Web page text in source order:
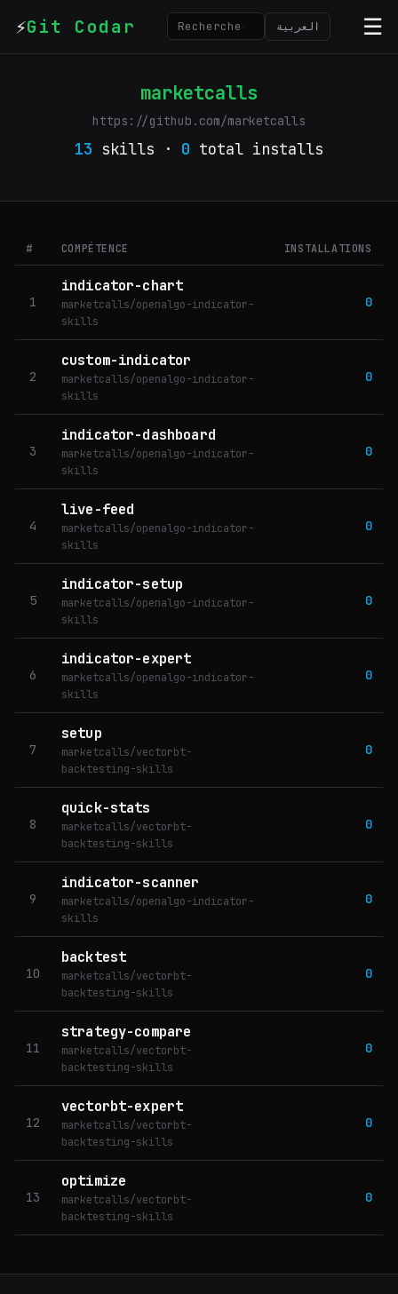
⚡Git Codar العربية ☰
marketcalls
https://github.com/marketcalls
13 skills · 0 total installs
# COMPÉTENCE INSTALLATIONS
1
indicator-chart
marketcalls/openalgo-indicator-
skills
0
2
custom-indicator
marketcalls/openalgo-indicator-
skills
0
3
indicator-dashboard
marketcalls/openalgo-indicator-
skills
0
4
live-feed
marketcalls/openalgo-indicator-
skills
0
5
indicator-setup
marketcalls/openalgo-indicator-
skills
0
6
indicator-expert
marketcalls/openalgo-indicator-
skills
0
7
setup
marketcalls/vectorbt-
backtesting-skills
0
8
quick-stats
marketcalls/vectorbt-
backtesting-skills
0
9
indicator-scanner
marketcalls/openalgo-indicator-
skills
0
10
backtest
marketcalls/vectorbt-
backtesting-skills
0
11
strategy-compare
marketcalls/vectorbt-
backtesting-skills
0
12
vectorbt-expert
marketcalls/vectorbt-
backtesting-skills
0
13
optimize
marketcalls/vectorbt-
backtesting-skills
0